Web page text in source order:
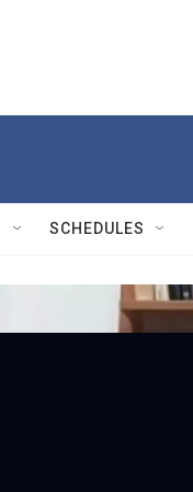
SCHEDULES